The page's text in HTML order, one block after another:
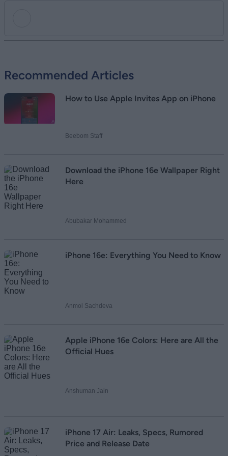
Email ID
Loading comments...
Recommended Articles
How to Use Apple Invites App on iPhone
Beebom Staff
Download the iPhone 16e Wallpaper Right
Here
Abubakar Mohammed
iPhone 16e: Everything You Need to Know
Anmol Sachdeva
Apple iPhone 16e Colors: Here are All the
Official Hues
Anshuman Jain
iPhone 17 Air: Leaks, Specs, Rumored
Price and Release Date